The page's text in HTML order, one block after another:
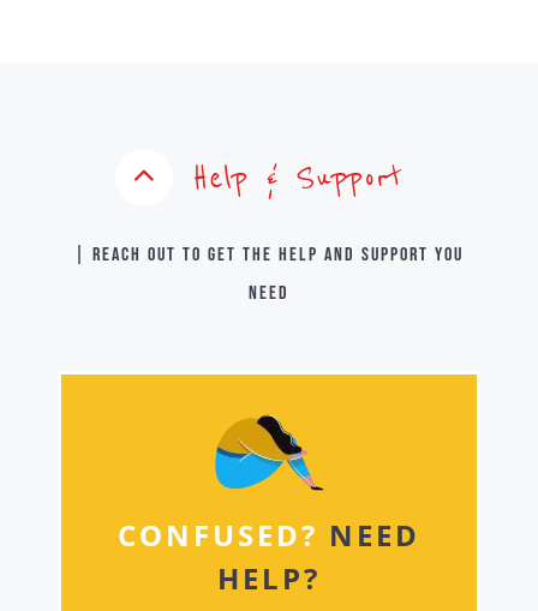
Help & Support
| Reach out to get the help and support you
need
CONFUSED? NEED
HELP?